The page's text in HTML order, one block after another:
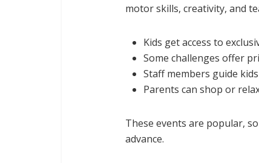
motor skills, creativity, and
Kids get access to
Some challenges offer
Staff members guide
Parents can shop or
These events are popular,
advance.